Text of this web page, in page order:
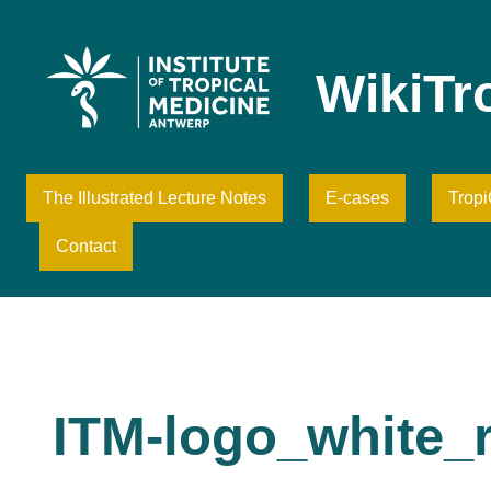
The Illustrated Lecture Notes E-cases
Contact
ITM-